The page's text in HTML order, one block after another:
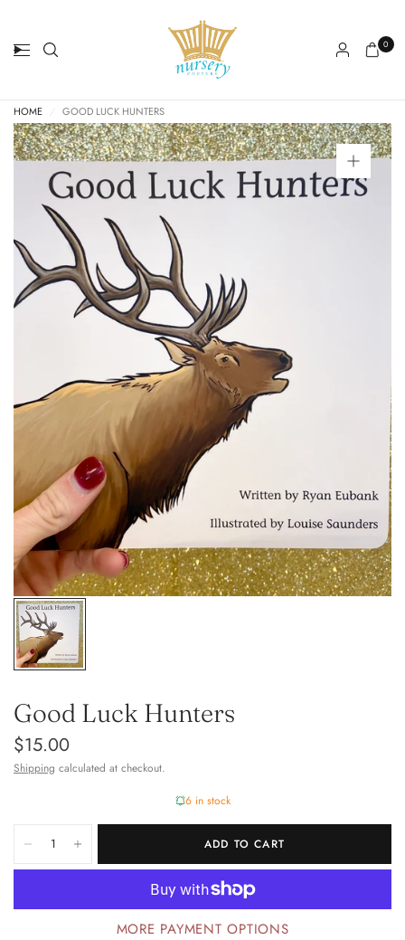
0
HOME GOOD LUCK HUNTERS
Good Luck Hunters
$15.00
Shipping calculated at checkout.
6 in stock
ADD TO CART
MORE PAYMENT OPTIONS